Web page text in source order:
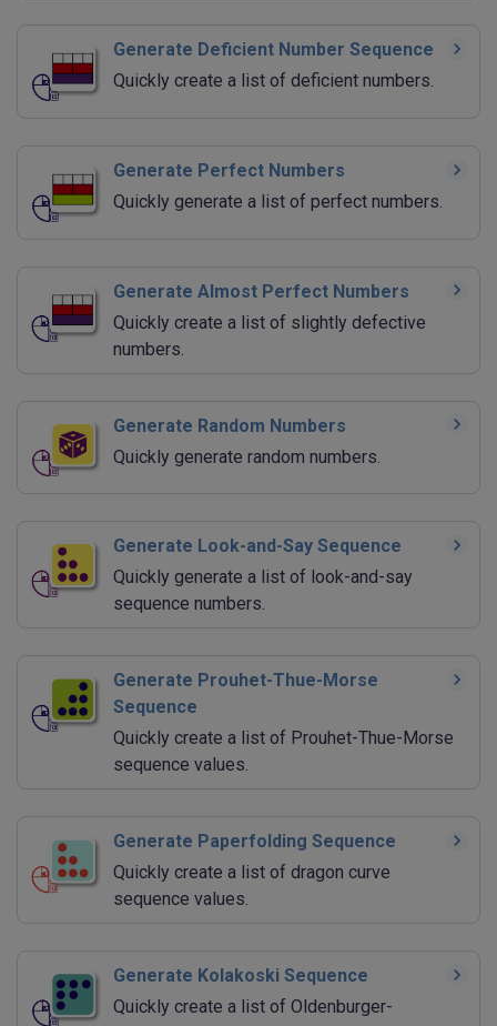
Generate Deficient Number Sequence
Quickly create a list of deficient numbers.
Generate Perfect Numbers
Quickly generate a list of perfect numbers.
Generate Almost Perfect Numbers
Quickly create a list of slightly defective
numbers.
Generate Random Numbers
Quickly generate random numbers.
Generate Look-and-Say Sequence
Quickly generate a list of look-and-say
sequence numbers.
Generate Prouhet-Thue-Morse
Sequence
Quickly create a list of Prouhet-Thue-Morse
sequence values.
Generate Paperfolding Sequence
Quickly create a list of dragon curve
sequence values.
Generate Kolakoski Sequence
Quickly create a list of Oldenburger-